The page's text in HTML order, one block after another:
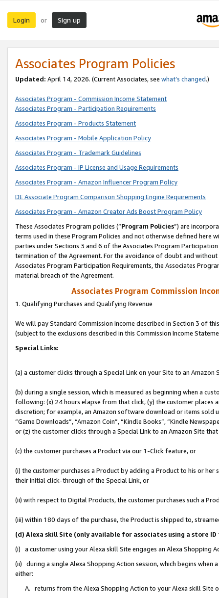
Login or Sign up
Associates Program Policies
Updated: April 14, 2026. (Current Associates, see what’s changed.)
Associates Program - Commission Income Statement
Associates Program - Participation Requirements
Associates Program - Products Statement
Associates Program - Mobile Application Policy
Associates Program - Trademark Guidelines
Associates Program - IP License and Usage Requirements
Associates Program - Amazon Influencer Program Policy
DE Associate Program Comparison Shopping Engine Requirements
Associates Program - Amazon Creator Ads Boost Program Policy
These Associates Program policies (“Program Policies”) are
terms used in these Program Policies and not otherwise defined
parties under Sections 3 and 6 of the Associates Program
termination of the Agreement. For the avoidance of doubt and
Associates Program Participation Requirements, the Associates
material breach of the Agreement.
Associates Program Commission
1. Qualifying Purchases and Qualifying Revenue
We will pay Standard Commission Income described in Section 3 of
(subject to the exclusions described in this Commission Income
Special Links:
(a) a customer clicks through a Special Link on your Site to an Amazon
(b) during a single session, which is measured as beginning when a
following: (x) 24 hours elapse from that click, (y) the customer
discretion; for example, an Amazon software download or items sold
“Game Downloads”, “Amazon Coin”, “Kindle Books”, “Kindle
or (z) the customer clicks through a Special Link to an Amazon Site
(c) the customer purchases a Product via our 1-Click feature, or
(i) the customer purchases a Product by adding a Product to his or
their initial click-through of the Special Link, or
(ii) with respect to Digital Products, the customer purchases such a
(iii) within 180 days of the purchase, the Product is shipped to,
(d) Alexa skill Site (only available for associates using a store
(i) a customer using your Alexa skill Site engages an Alexa Shopping
(ii) during a single Alexa Shopping Action session, which begins when
either:
A. returns from the Alexa Shopping Action to your Alexa skill Site